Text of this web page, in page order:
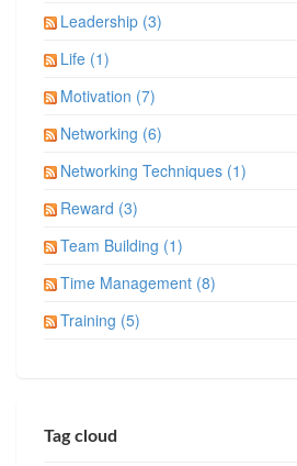
Leadership (3)
Life (1)
Motivation (7)
Networking (6)
Networking Techniques (1)
Reward (3)
Team Building (1)
Time Management (8)
Training (5)
Tag cloud